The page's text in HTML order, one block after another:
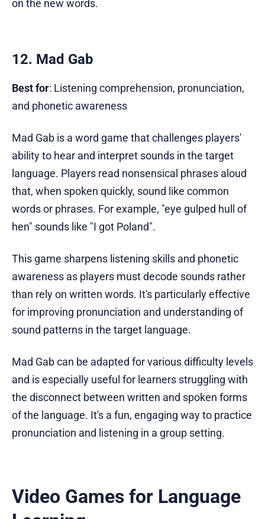
on the new words.
12. Mad Gab
Best for: Listening comprehension, pronunciation,
and phonetic awareness
Mad Gab is a word game that challenges players'
ability to hear and interpret sounds in the target
language. Players read nonsensical phrases aloud
that, when spoken quickly, sound like common
words or phrases. For example, "eye gulped hull of
hen" sounds like "I got Poland".
This game sharpens listening skills and phonetic
awareness as players must decode sounds rather
than rely on written words. It's particularly effective
for improving pronunciation and understanding of
sound patterns in the target language.
Mad Gab can be adapted for various difficulty levels
and is especially useful for learners struggling with
the disconnect between written and spoken forms
of the language. It's a fun, engaging way to practice
pronunciation and listening in a group setting.
Video Games for Language